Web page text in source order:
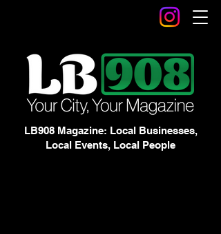
LB908 Magazine: Local Businesses,
Local Events, Local People